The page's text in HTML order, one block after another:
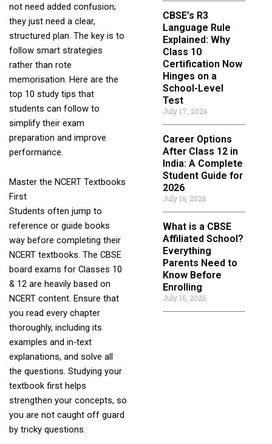
not need added confusion;
they just need a clear,
structured plan. The key is to
follow smart strategies
rather than rote
memorisation. Here are the
top 10 study tips that
students can follow to
simplify their exam
preparation and improve
performance.
Master the NCERT Textbooks
First
Students often jump to
reference or guide books
way before completing their
NCERT textbooks. The CBSE
board exams for Classes 10
& 12 are heavily based on
NCERT content. Ensure that
you read every chapter
thoroughly, including its
examples and in-text
explanations, and solve all
the questions. Studying your
textbook first helps
strengthen your concepts, so
you are not caught off guard
by tricky questions.
CBSE’s R3
Language Rule
Explained: Why
Class 10
Certification Now
Hinges on a
School-Level
Test
July 17, 2026
Career Options
After Class 12 in
India: A Complete
Student Guide for
2026
July 16, 2026
What is a CBSE
Affiliated School?
Everything
Parents Need to
Know Before
Enrolling
July 16, 2026